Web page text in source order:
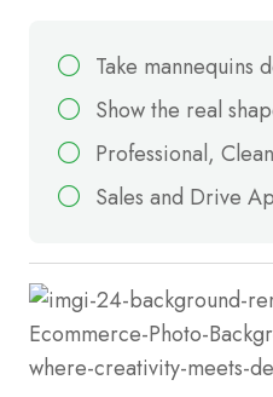
Take mannequins
Show the real
Professional,
Sales and Drive